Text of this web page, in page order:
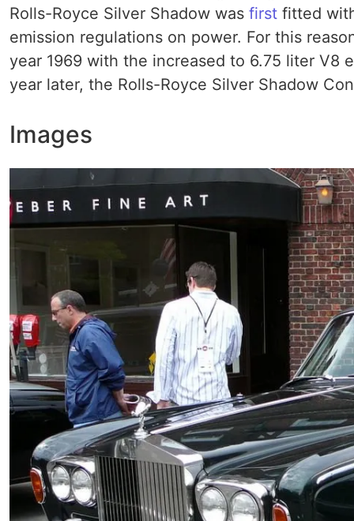
Rolls-Royce Silver Shadow was first fitted
emission regulations on power. For this
year 1969 with the increased to 6.75 liter V8
year later, the Rolls-Royce Silver Shadow
Images